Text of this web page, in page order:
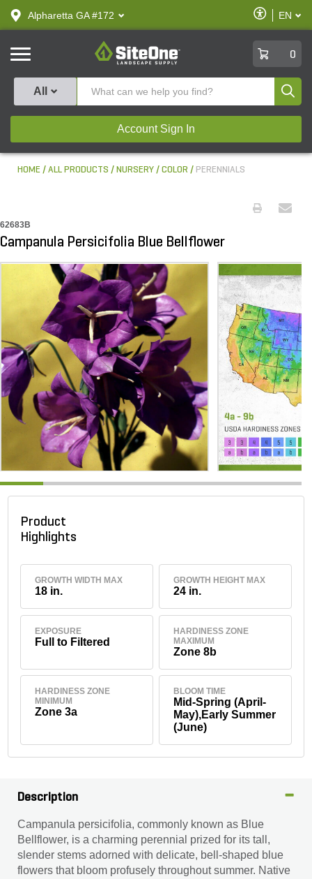
text.skipToContent
text.skipToNavigation
Alpharetta GA #172
Enable
Accessibility
EN
SiteOne
0
All
Account Sign In
HOME ALL PRODUCTS NURSERY COLOR PERENNIALS
62683B
Campanula Persicifolia Blue Bellflower
Product
Highlights
GROWTH WIDTH MAX
18 in.
GROWTH HEIGHT MAX
24 in.
EXPOSURE
Full to Filtered
HARDINESS ZONE
MAXIMUM
Zone 8b
HARDINESS ZONE
MINIMUM
Zone 3a
BLOOM TIME
Mid-Spring (April-
May),Early Summer
(June)
Description
Campanula persicifolia, commonly known as Blue
Bellflower, is a charming perennial prized for its tall,
slender stems adorned with delicate, bell-shaped blue
flowers that bloom profusely throughout summer. Native